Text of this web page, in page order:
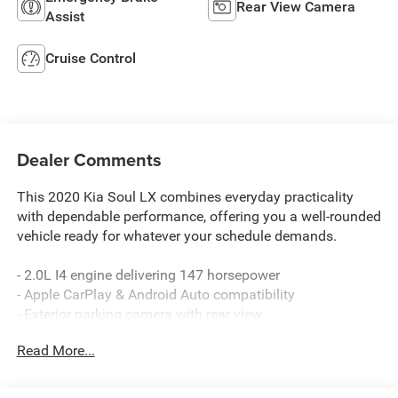
Assist
Rear View Camera
Cruise Control
Dealer Comments
This 2020 Kia Soul LX combines everyday practicality
with dependable performance, offering you a well-rounded
vehicle ready for whatever your schedule demands.
- 2.0L I4 engine delivering 147 horsepower
- Apple CarPlay & Android Auto compatibility
- Exterior parking camera with rear view
- Rear window defroster
Read More...